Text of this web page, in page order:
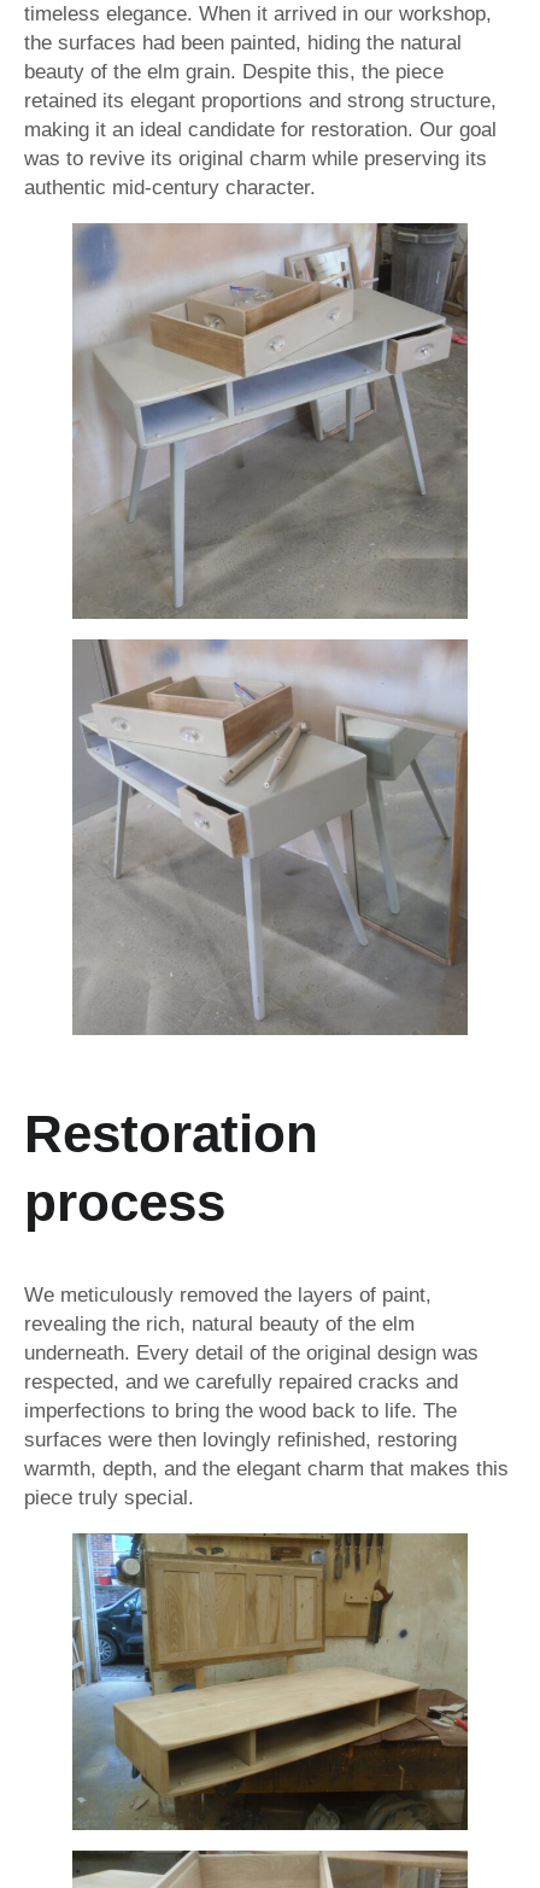
timeless elegance. When it arrived in our workshop,
the surfaces had been painted, hiding the natural
beauty of the elm grain. Despite this, the piece
retained its elegant proportions and strong structure,
making it an ideal candidate for restoration. Our goal
was to revive its original charm while preserving its
authentic mid-century character.
Restoration
process
We meticulously removed the layers of paint,
revealing the rich, natural beauty of the elm
underneath. Every detail of the original design was
respected, and we carefully repaired cracks and
imperfections to bring the wood back to life. The
surfaces were then lovingly refinished, restoring
warmth, depth, and the elegant charm that makes this
piece truly special.